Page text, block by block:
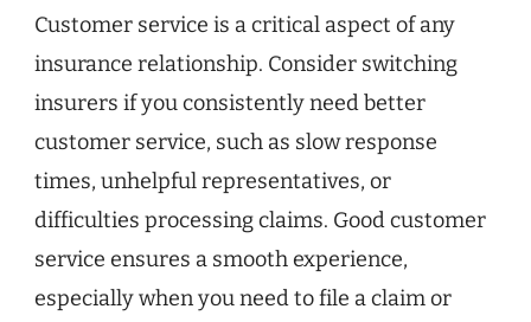
Customer service is a critical aspect of any
insurance relationship. Consider switching
insurers if you consistently need better
customer service, such as slow response
times, unhelpful representatives, or
difficulties processing claims. Good customer
service ensures a smooth experience,
especially when you need to file a claim or